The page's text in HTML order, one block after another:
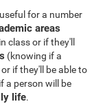
for a number
areas
class or if they'll
(knowing if a
if they'll be able to
a person will be
life.